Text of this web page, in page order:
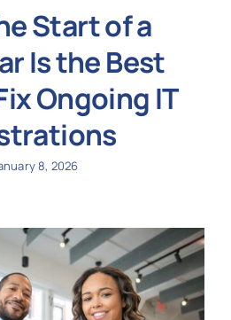
Start of a
Is the Best
Ongoing IT
8, 2026